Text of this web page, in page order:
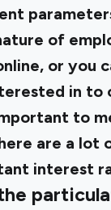
of
or you
in
to
are a
interest